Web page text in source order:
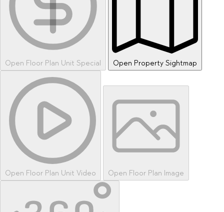
Open Floor Plan Unit Special Open Property Sightmap
Open Floor Plan Unit Video Open Floor Plan Image